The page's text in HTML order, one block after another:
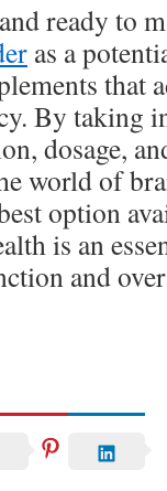
ready to
as a
that
By taking
dosage,
world of
option
is an
and